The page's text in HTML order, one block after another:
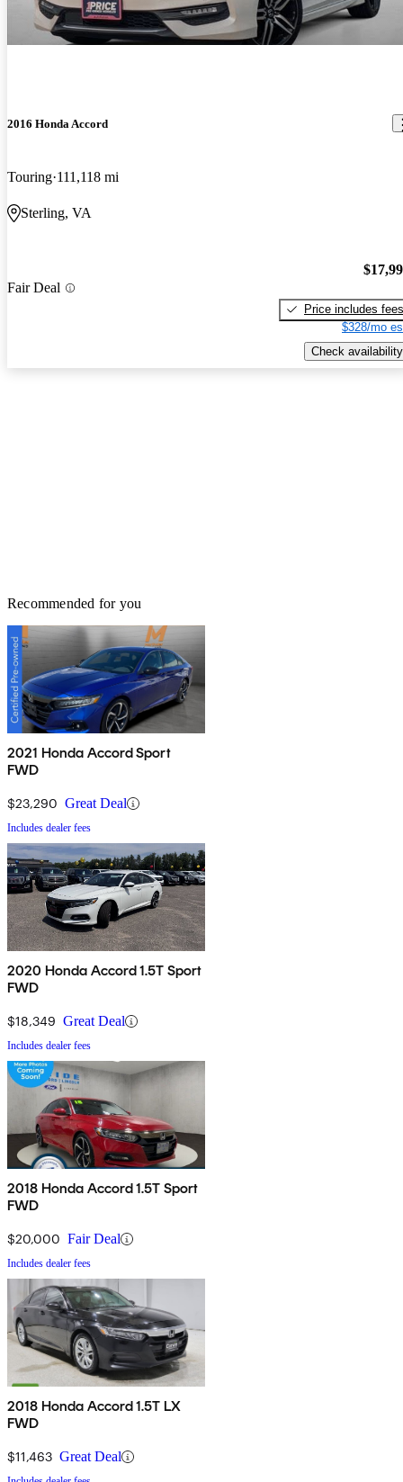
2016 Honda Accord
Touring 111,118 mi
Sterling, VA
Fair Deal
Price includes fees
$328/mo
Check availability
Recommended for you
2021 Honda Accord Sport
FWD
$23,290 Great Deal
Includes dealer fees
2020 Honda Accord 1.5T Sport
FWD
$18,349 Great Deal
Includes dealer fees
2018 Honda Accord 1.5T Sport
FWD
$20,000 Fair Deal
Includes dealer fees
2018 Honda Accord 1.5T LX
FWD
$11,463 Great Deal